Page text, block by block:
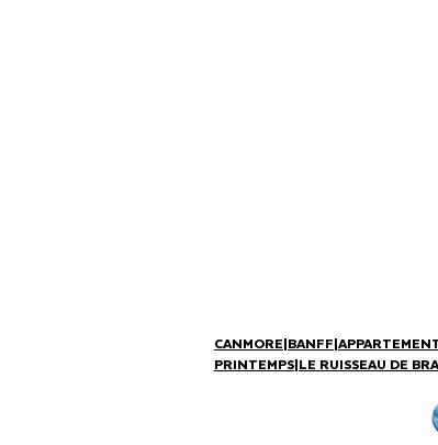
CANMORE|BANFF|
PRINTEMPS|LE RUISSEAU DE